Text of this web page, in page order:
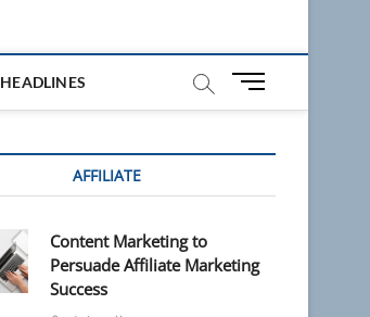
HEADLINES
M
u
u
o
AFFILIATE
Content Marketing to
Persuade Affiliate Marketing
Success